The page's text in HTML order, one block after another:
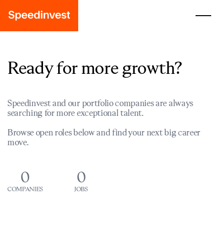
Ready for more growth?
Speedinvest and our portfolio companies are always
searching for more exceptional talent.
Browse open roles below and find your next big career
move.
0
COMPANIES
0
JOBS